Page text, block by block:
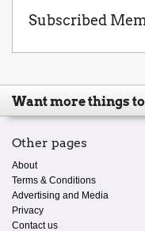
Subscribed
Want more things
Other pages
About
Terms & Conditions
Advertising and Media
Privacy
Contact us